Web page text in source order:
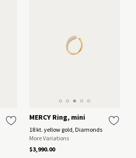
MERCY Ring, mini
18 kt. yellow gold, Diamonds
More Variations
$3,990.00